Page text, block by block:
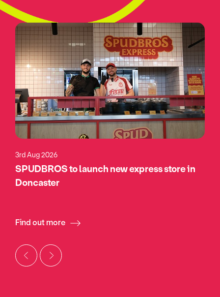
3rd Aug 2026
SPUDBROS to launch new express store in
Doncaster
Find out more